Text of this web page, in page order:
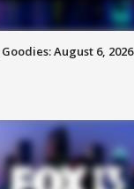
August 6, 2026